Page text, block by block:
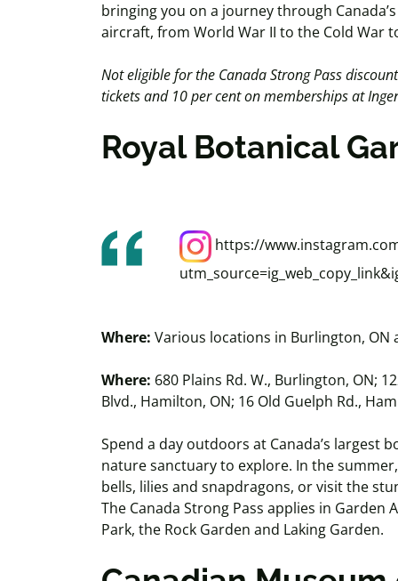
bringing you on a journey through
aircraft, from World War II to the Cold War
Not eligible for the Canada Strong Pass
tickets and 10 per cent on memberships at
Royal Botanical
https://
Where: Various locations in Burlington, ON
Where: 680 Plains Rd. W., Burlington, ON;
Blvd., Hamilton, ON; 16 Old Guelph Rd.,
Spend a day outdoors at Canada’s largest
nature sanctuary to explore. In the
bells, lilies and snapdragons, or visit the
The Canada Strong Pass applies in
Park, the Rock Garden and Laking Garden.